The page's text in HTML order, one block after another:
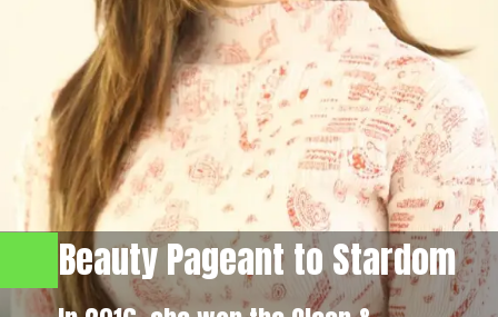
Beauty Pageant to Stardom